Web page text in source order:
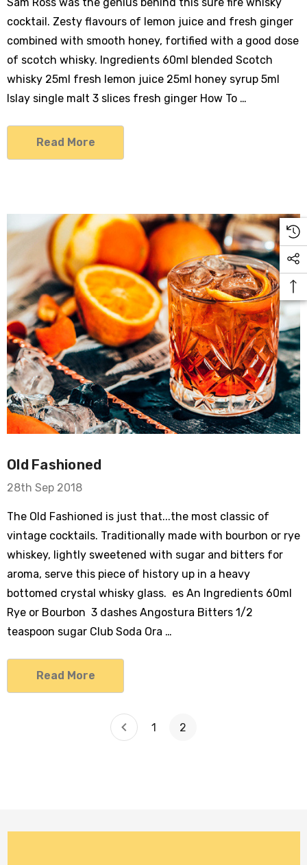
cocktail. Zesty flavours of lemon juice and fresh ginger
combined with smooth honey, fortified with a good dose
of scotch whisky. Ingredients 60ml blended Scotch
whisky 25ml fresh lemon juice 25ml honey syrup 5ml
Islay single malt 3 slices fresh ginger How To …
Read More
Old Fashioned
28th Sep 2018
The Old Fashioned is just that...the most classic of
vintage cocktails. Traditionally made with bourbon or rye
whiskey, lightly sweetened with sugar and bitters for
aroma, serve this piece of history up in a heavy
bottomed crystal whisky glass. es An Ingredients 60ml
Rye or Bourbon 3 dashes Angostura Bitters 1/2
teaspoon sugar Club Soda Ora …
Read More
1 2